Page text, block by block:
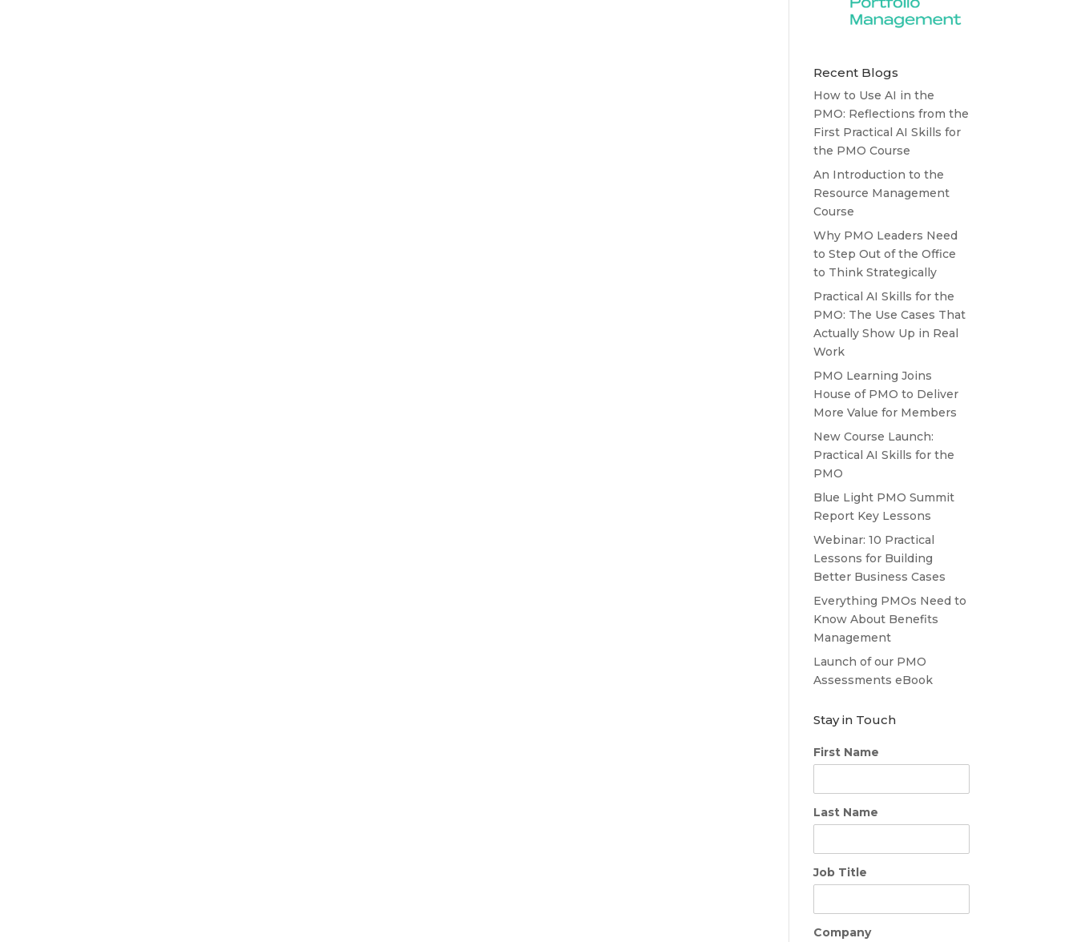
Recent Blogs
How to Use AI in the
PMO: Reflections from the
First Practical AI Skills for
the PMO Course
An Introduction to the
Resource Management
Course
Why PMO Leaders Need
to Step Out of the Office
to Think Strategically
Practical AI Skills for the
PMO: The Use Cases That
Actually Show Up in Real
Work
PMO Learning Joins
House of PMO to Deliver
More Value for Members
New Course Launch:
Practical AI Skills for the
PMO
Blue Light PMO Summit
Report Key Lessons
Webinar: 10 Practical
Lessons for Building
Better Business Cases
Everything PMOs Need to
Know About Benefits
Management
Launch of our PMO
Assessments eBook
Stay in Touch
First Name
Last Name
Job Title
Company